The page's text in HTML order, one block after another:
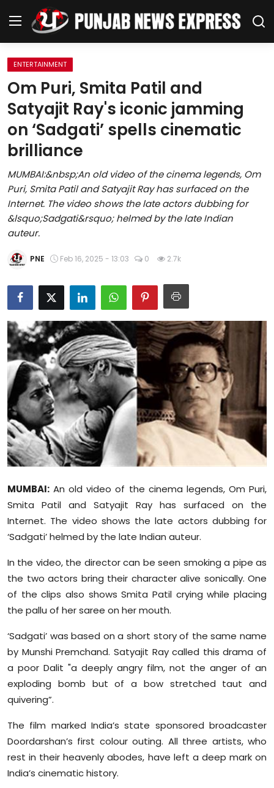
Home
Regional News
Punjab
Health
National
Chandigarh
Entertainment
Education
World
Business
Editorial Page
Leisure
Life Style
Special Stories
Crime-Justice
Technology
Sports
Diaspora
ENTERTAINMENT
Om Puri, Smita Patil and
Satyajit Ray's iconic jamming
on ‘Sadgati’ spells cinematic
brilliance
MUMBAI:&nbsp;An old video of the cinema legends, Om
Puri, Smita Patil and Satyajit Ray has surfaced on the
Internet. The video shows the late actors dubbing for
&lsquo;Sadgati&rsquo; helmed by the late Indian
auteur.
PNE Feb 16, 2025 - 13:03 0 2.7k
MUMBAI: An old video of the cinema legends, Om Puri,
Smita Patil and Satyajit Ray has surfaced on the
Internet. The video shows the late actors dubbing for
‘Sadgati’ helmed by the late Indian auteur.
In the video, the director can be seen smoking a pipe as
the two actors bring their character alive sonically. One
of the clips also shows Smita Patil crying while placing
the pallu of her saree on her mouth.
‘Sadgati’ was based on a short story of the same name
by Munshi Premchand. Satyajit Ray called this drama of
a poor Dalit "a deeply angry film, not the anger of an
exploding bomb but of a bow stretched taut and
quivering”.
The film marked India’s state sponsored broadcaster
Doordarshan’s first colour outing. All three artists, who
rest in their heavenly abodes, have left a deep mark on
India’s cinematic history.